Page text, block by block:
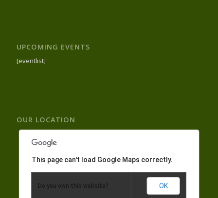
UPCOMING EVENTS
[eventlist]
OUR LOCATION
This page can't load Google Maps correctly.
Do you own this website? OK